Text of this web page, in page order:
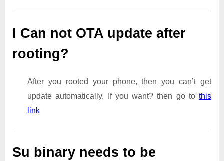
I Can not OTA update after
rooting?
After you rooted your phone, then you can’t get
update automatically. If you want? then go to this
link
Su binary needs to be